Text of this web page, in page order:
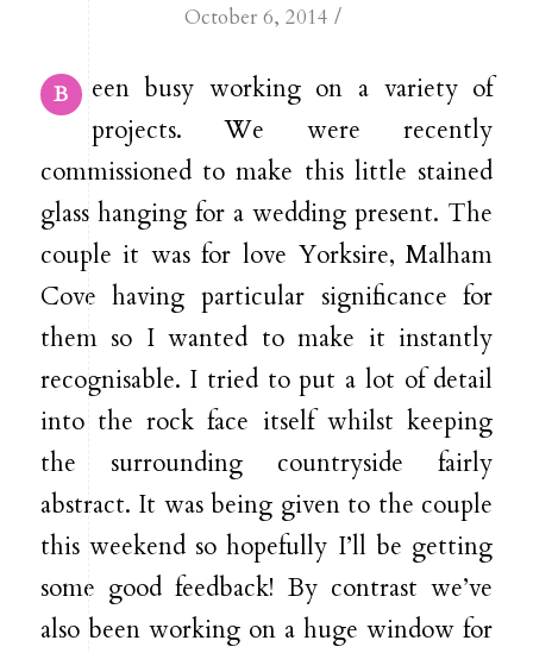
October 6, 2014 /
B
een busy working on a variety of
projects. We were recently
commissioned to make this little stained
glass hanging for a wedding present. The
couple it was for love Yorksire, Malham
Cove having particular significance for
them so I wanted to make it instantly
recognisable. I tried to put a lot of detail
into the rock face itself whilst keeping
the surrounding countryside fairly
abstract. It was being given to the couple
this weekend so hopefully I’ll be getting
some good feedback! By contrast we’ve
also been working on a huge window for